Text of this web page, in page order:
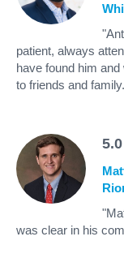
patient, always
have found him
to friends and
5.0
was clear in his